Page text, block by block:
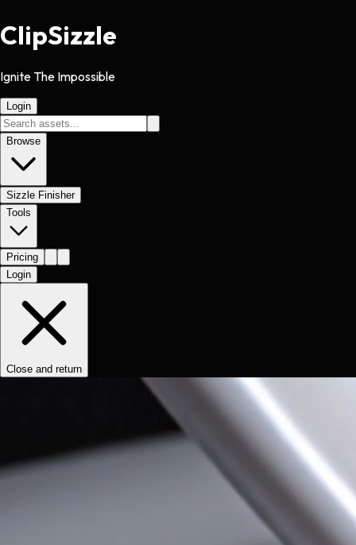
ClipSizzle
Ignite The Impossible
Login
Browse
Sizzle Finisher
Tools
Pricing
Login
Close and return